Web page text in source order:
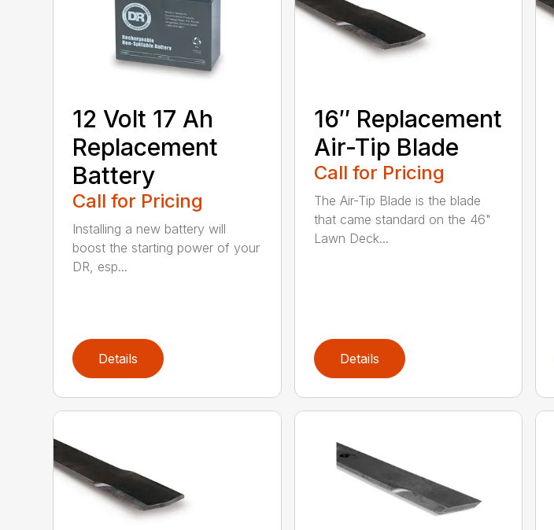
12 Volt 17 Ah
Replacement
Battery
Call for Pricing
Installing a new battery will
boost the starting power of your
DR, esp...
Details
16″ Replacement
Air-Tip Blade
Call for Pricing
The Air-Tip Blade is the blade
that came standard on the 46"
Lawn Deck...
Details